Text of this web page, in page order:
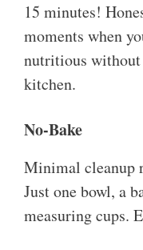
15 minutes!
moments when
nutritious without
kitchen.
No-Bake
Minimal cleanup
Just one bowl, a
measuring cups.